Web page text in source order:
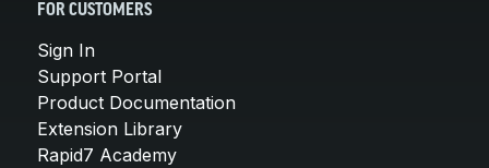
FOR CUSTOMERS
Sign In
Support Portal
Product Documentation
Extension Library
Rapid7 Academy